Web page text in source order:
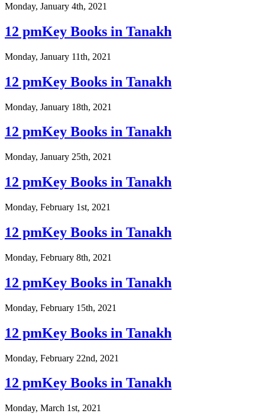
Monday, January 4th, 2021
12 pmKey Books in Tanakh
Monday, January 11th, 2021
12 pmKey Books in Tanakh
Monday, January 18th, 2021
12 pmKey Books in Tanakh
Monday, January 25th, 2021
12 pmKey Books in Tanakh
Monday, February 1st, 2021
12 pmKey Books in Tanakh
Monday, February 8th, 2021
12 pmKey Books in Tanakh
Monday, February 15th, 2021
12 pmKey Books in Tanakh
Monday, February 22nd, 2021
12 pmKey Books in Tanakh
Monday, March 1st, 2021